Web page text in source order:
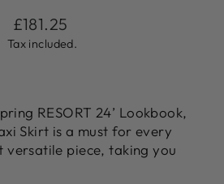
Regular
price
£181.25
Tax included.
RESORT 24’ Lookbook,
Skirt is a must for every
versatile piece, taking you